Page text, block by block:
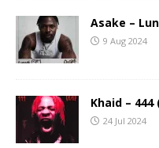
Asake –
9 Aug 2024
Khaid – 444
24 Jul 2024